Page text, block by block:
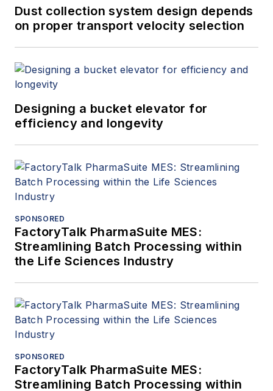
Dust collection system design depends
on proper transport velocity selection
Designing a bucket elevator for
efficiency and longevity
SPONSORED
FactoryTalk PharmaSuite MES:
Streamlining Batch Processing within
the Life Sciences Industry
SPONSORED
FactoryTalk PharmaSuite MES:
Streamlining Batch Processing within